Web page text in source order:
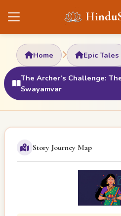
Home Epic Tales
The Archer’s Challenge:
Swayamvar
Story Journey Map